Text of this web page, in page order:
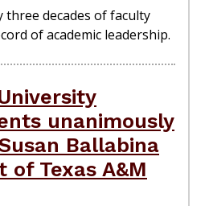
decades of faculty
of academic leadership.
unanimously
Ballabina
of Texas A&M